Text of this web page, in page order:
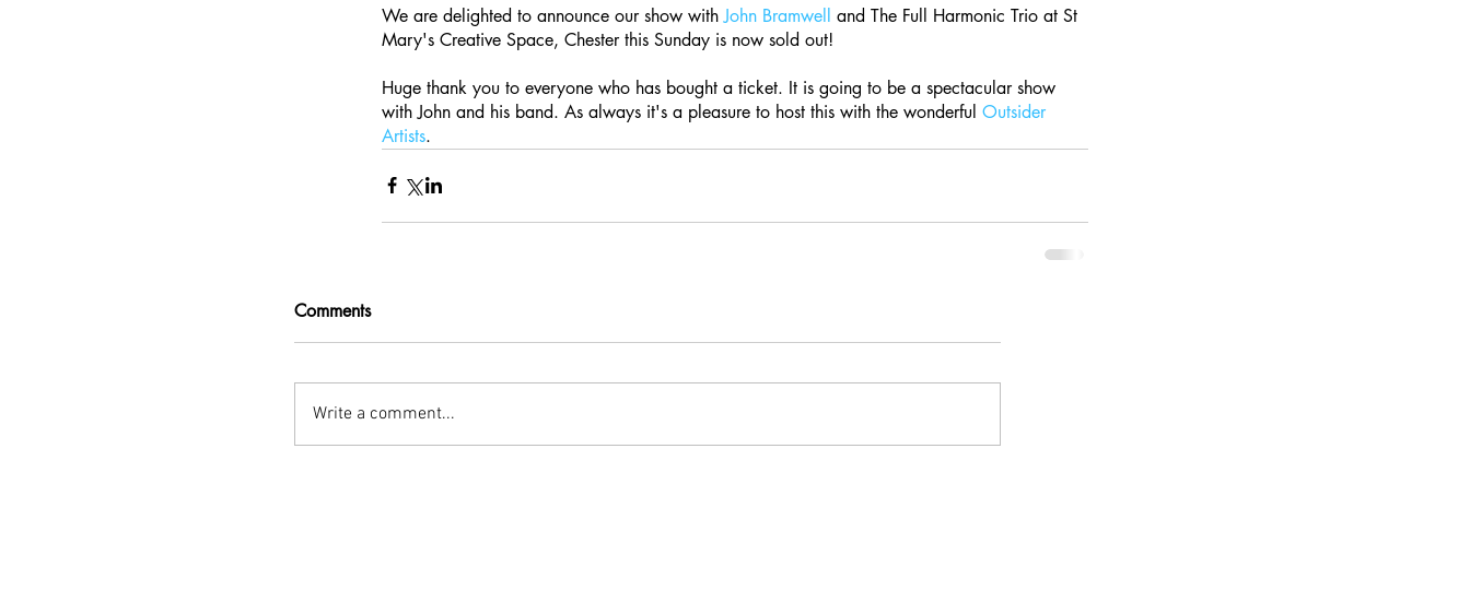
We are delighted to announce our show with John Bramwell and The Full Harmonic Trio at St
Mary's Creative Space, Chester this Sunday is now sold out!
Huge thank you to everyone who has bought a ticket. It is going to be a spectacular show
with John and his band. As always it's a pleasure to host this with the wonderful Outsider
Artists.
Comments
Write a comment...